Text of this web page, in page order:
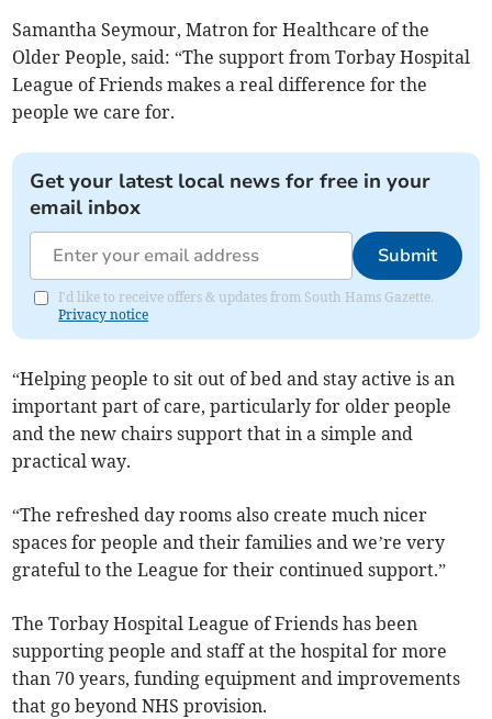
Samantha Seymour, Matron for Healthcare of the
Older People, said: “The support from Torbay Hospital
League of Friends makes a real difference for the
people we care for.
Get your latest local news for free in your
email inbox
Submit
I'd like to receive offers & updates from South Hams Gazette.
Privacy notice
“Helping people to sit out of bed and stay active is an
important part of care, particularly for older people
and the new chairs support that in a simple and
practical way.
“The refreshed day rooms also create much nicer
spaces for people and their families and we’re very
grateful to the League for their continued support.”
The Torbay Hospital League of Friends has been
supporting people and staff at the hospital for more
than 70 years, funding equipment and improvements
that go beyond NHS provision.